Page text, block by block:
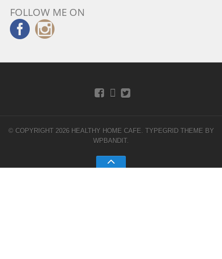
FOLLOW ME ON
© COPYRIGHT 2026 HEALTHY HOME CAFE. TYPEGRID THEME BY
WPBANDIT.